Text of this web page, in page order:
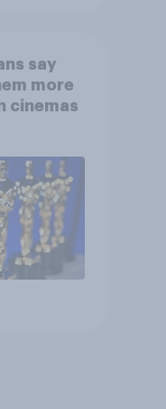
say
more
cinemas